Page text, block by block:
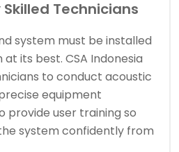
Technicians
system must be installed
its best. CSA Indonesia
to conduct acoustic
equipment
provide user training so
system confidently from